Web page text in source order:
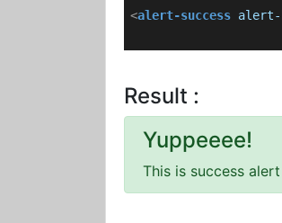
<alert-success alert-
Result :
Yuppeeee!
This is success